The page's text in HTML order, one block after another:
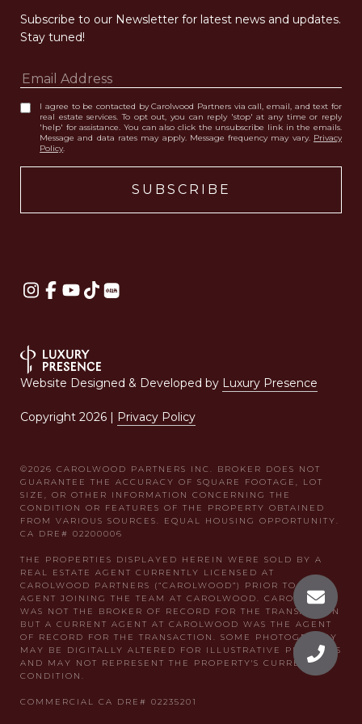
Subscribe to our Newsletter for latest news and updates.
Stay tuned!
I agree to be contacted by Carolwood Partners via call, email, and text for
real estate services. To opt out, you can reply 'stop' at any time or reply
'help' for assistance. You can also click the unsubscribe link in the emails.
Message and data rates may apply. Message frequency may vary. Privacy
Policy.
Website Designed & Developed by Luxury Presence
Copyright 2026 | Privacy Policy